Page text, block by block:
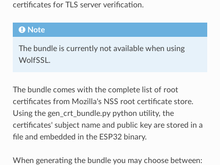
certificates for TLS server verification.
Note
The bundle is currently not available when using
WolfSSL.
The bundle comes with the complete list of root
certificates from Mozilla's NSS root certificate store.
Using the gen_crt_bundle.py python utility, the
certificates' subject name and public key are stored in a
file and embedded in the ESP32 binary.
When generating the bundle you may choose between: